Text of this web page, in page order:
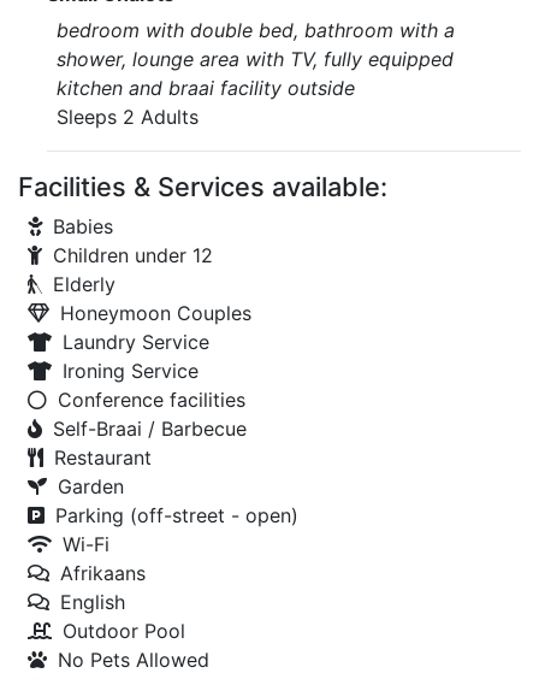
bedroom with double bed, bathroom with a
shower, lounge area with TV, fully equipped
kitchen and braai facility outside
Sleeps 2 Adults
Facilities & Services available:
Babies
Children under 12
Elderly
Honeymoon Couples
Laundry Service
Ironing Service
Conference facilities
Self-Braai / Barbecue
Restaurant
Garden
Parking (off-street - open)
Wi-Fi
Afrikaans
English
Outdoor Pool
No Pets Allowed